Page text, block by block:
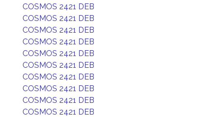
COSMOS 2421 DEB
COSMOS 2421 DEB
COSMOS 2421 DEB
COSMOS 2421 DEB
COSMOS 2421 DEB
COSMOS 2421 DEB
COSMOS 2421 DEB
COSMOS 2421 DEB
COSMOS 2421 DEB
COSMOS 2421 DEB